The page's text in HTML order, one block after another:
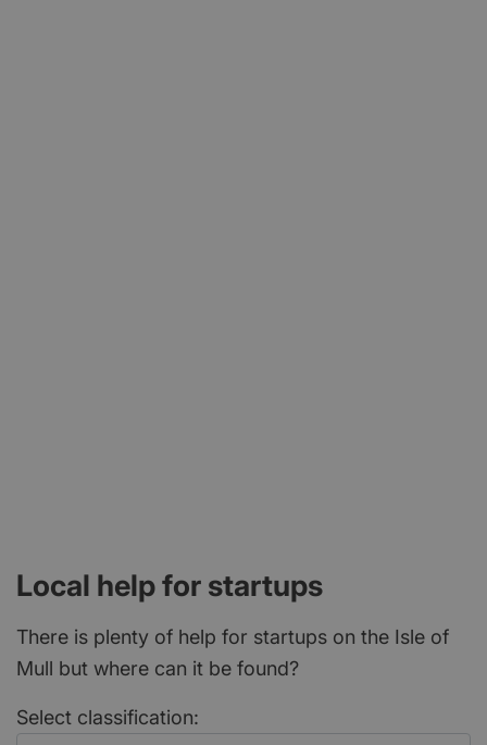
Local help for startups
There is plenty of help for startups on the Isle of
Mull but where can it be found?
Select classification: